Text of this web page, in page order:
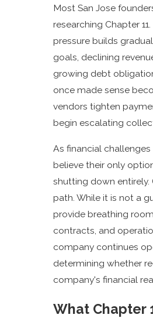
Most San Jose
researching Chapter
pressure builds
goals, declining
growing debt
once made sense
vendors tighten
begin escalating
As financial
believe their only
shutting down entirely.
path. While it is not a
provide breathing
contracts, and
company continues
determining whether
company's financial
What Chapter